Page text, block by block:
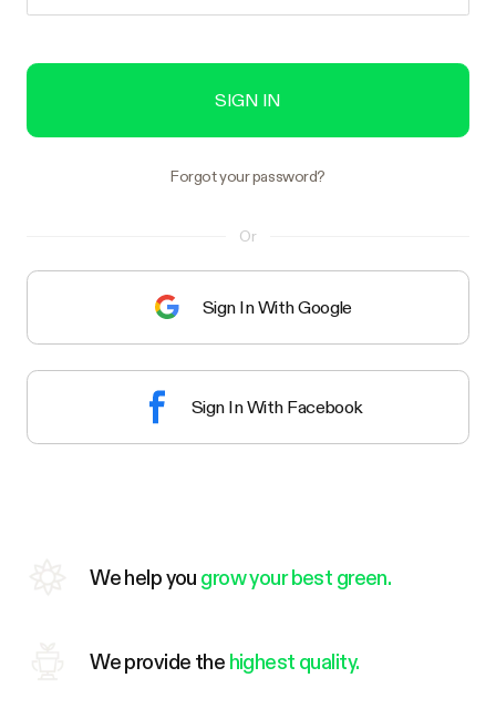
SIGN IN
Forgot your password?
Or
Sign In With Google
Sign In With Facebook
We help you grow your best green.
We provide the highest quality.